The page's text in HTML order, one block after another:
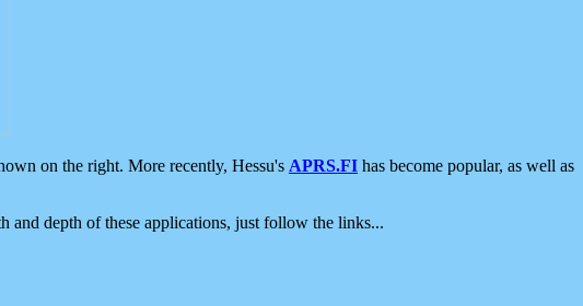
on the right. More recently, Hessu's APRS.FI has become popular, as well as
and depth of these applications, just follow the links...